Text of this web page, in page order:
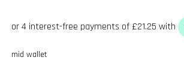
mid wallet